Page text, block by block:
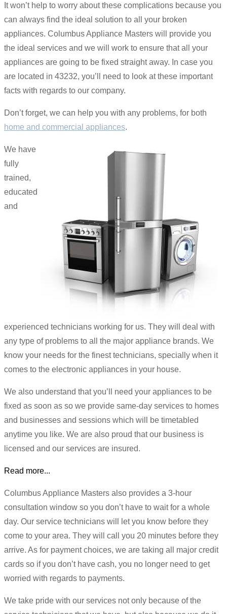
It won’t help to worry about these complications because you
can always find the ideal solution to all your broken
appliances. Columbus Appliance Masters will provide you
the ideal services and we will work to ensure that all your
appliances are going to be fixed straight away. In case you
are located in 43232, you’ll need to look at these important
facts with regards to our company.
Don’t forget, we can help you with any problems, for both
home and commercial appliances.
We have
fully
trained,
educated
and
experienced technicians working for us. They will deal with
any type of problems to all the major appliance brands. We
know your needs for the finest technicians, specially when it
comes to the electronic appliances in your house.
We also understand that you’ll need your appliances to be
fixed as soon as so we provide same-day services to homes
and businesses and sessions which will be timetabled
anytime you like. We are also proud that our business is
licensed and our services are insured.
Read more...
Columbus Appliance Masters also provides a 3-hour
consultation window so you don’t have to wait for a whole
day. Our service technicians will let you know before they
come to your area. They will call you 20 minutes before they
arrive. As for payment choices, we are taking all major credit
cards so if you don’t have cash, you no longer need to get
worried with regards to payments.
We take pride with our services not only because of the